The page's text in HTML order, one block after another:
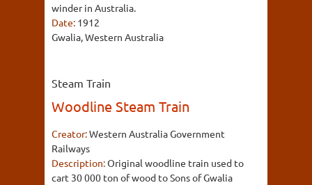
winder in Australia.
Date: 1912
Gwalia, Western Australia
Steam Train
Woodline Steam Train
Creator:Western Australia Government
Railways
Description:Original woodline train used to
cart 30 000 ton of wood to Sons of Gwalia